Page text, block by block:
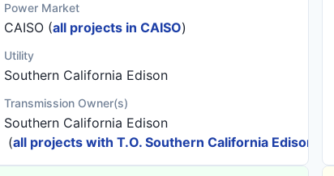
Power Market
CAISO (all projects in CAISO)
Utility
Southern California Edison
Transmission Owner(s)
Southern California Edison
(all projects with T.O. Southern California Edison